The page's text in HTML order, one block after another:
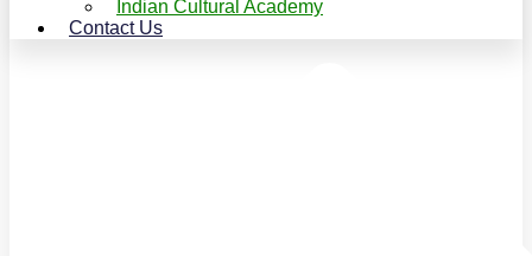
Indian Cultural Academy
Contact Us